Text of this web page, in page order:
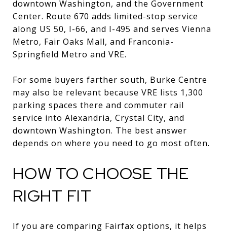
downtown Washington, and the Government
Center. Route 670 adds limited-stop service
along US 50, I-66, and I-495 and serves Vienna
Metro, Fair Oaks Mall, and Franconia-
Springfield Metro and VRE.
For some buyers farther south, Burke Centre
may also be relevant because VRE lists 1,300
parking spaces there and commuter rail
service into Alexandria, Crystal City, and
downtown Washington. The best answer
depends on where you need to go most often.
HOW TO CHOOSE THE
RIGHT FIT
If you are comparing Fairfax options, it helps